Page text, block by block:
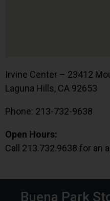
Irvine Center – 23412
Laguna Hills, CA 92653
Phone: 213-732-9638
Open Hours:
Call 213.732.9638 for an
Buena Park